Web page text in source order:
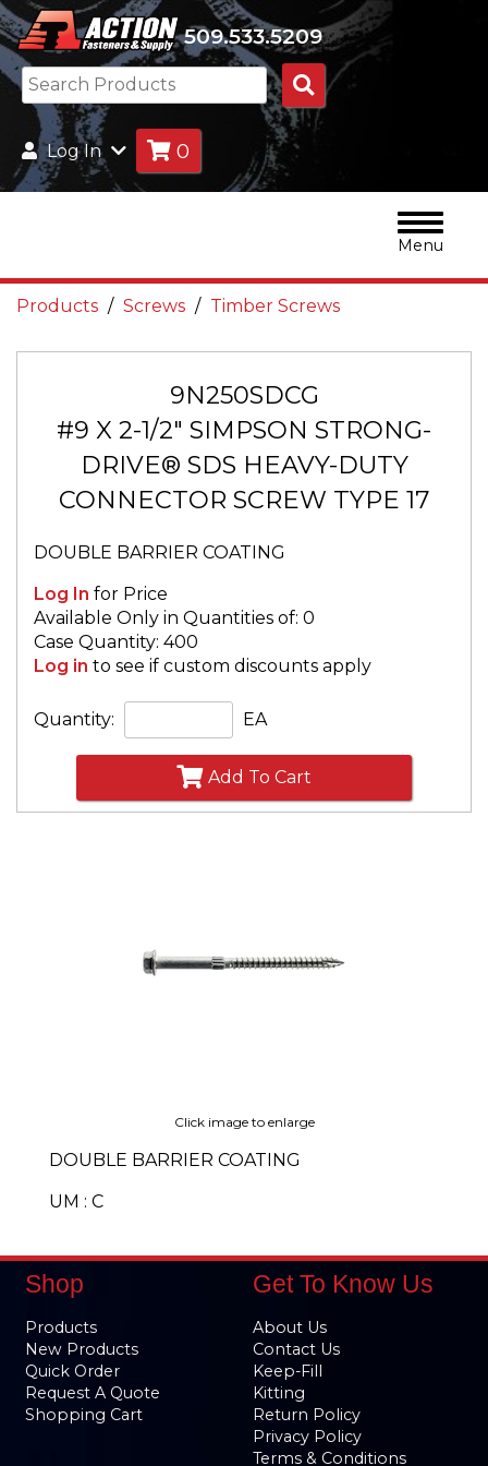
509.533.5209
Search
Products
Log In 0
Menu
Products Screws Timber Screws
9N250SDCG
#9 X 2-1/2" SIMPSON STRONG-
DRIVE® SDS HEAVY-DUTY
CONNECTOR SCREW TYPE 17
DOUBLE BARRIER COATING
Log In for Price
Available Only in Quantities of: 0
Case Quantity: 400
Log in to see if custom discounts apply
Quantity: EA
Add To Cart
Click image to enlarge
DOUBLE BARRIER COATING
UM : C
Shop
Products
New Products
Quick Order
Request A Quote
Shopping Cart
Get To Know Us
About Us
Contact Us
Keep-Fill
Kitting
Return Policy
Privacy Policy
Terms & Conditions